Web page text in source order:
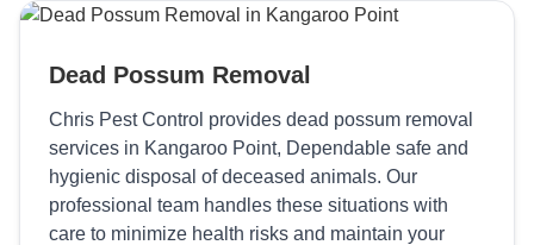
Dead Possum Removal
Chris Pest Control provides dead possum removal
services in Kangaroo Point, Dependable safe and
hygienic disposal of deceased animals. Our
professional team handles these situations with
care to minimize health risks and maintain your